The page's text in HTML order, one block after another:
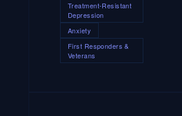
Treatment-Resistant
Depression
Anxiety
First Responders &
Veterans